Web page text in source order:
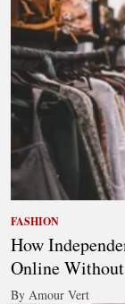
FASHION
How
Online
By Amour Vert